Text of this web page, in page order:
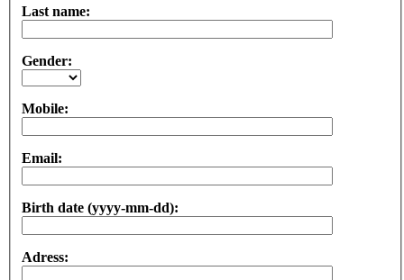
Last name:
Gender:
Mobile:
Email:
Birth date (yyyy-mm-dd):
Adress: